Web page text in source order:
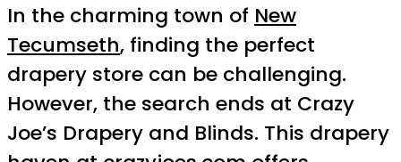
In the charming town of New
Tecumseth, finding the perfect
drapery store can be challenging.
However, the search ends at Crazy
Joe’s Drapery and Blinds. This drapery